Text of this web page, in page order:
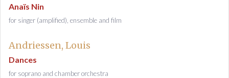
Anaïs Nin
for singer (amplified), ensemble and film
Andriessen, Louis
Dances
for soprano and chamber orchestra